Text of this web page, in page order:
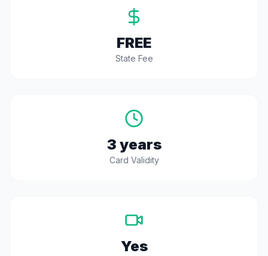
FREE
State Fee
3 years
Card Validity
Yes